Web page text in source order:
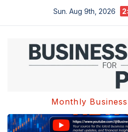
Sun. Aug 9th, 2026
Monthly